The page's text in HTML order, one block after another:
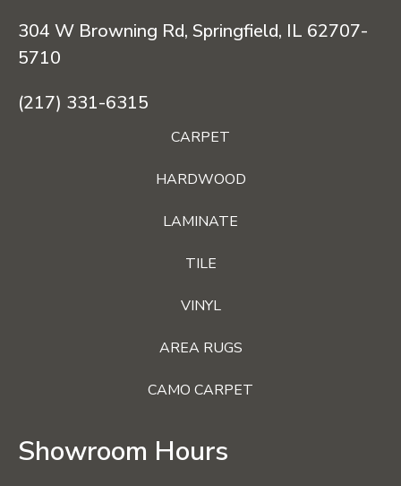
304 W Browning Rd, Springfield, IL 62707-
5710
(217) 331-6315
CARPET
HARDWOOD
LAMINATE
TILE
VINYL
AREA RUGS
CAMO CARPET
Showroom Hours